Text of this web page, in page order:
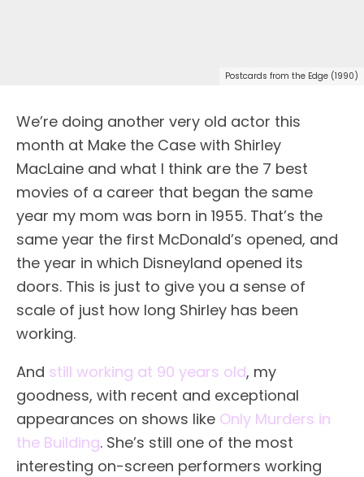
Postcards from the Edge (1990)
We’re doing another very old actor this
month at Make the Case with Shirley
MacLaine and what I think are the 7 best
movies of a career that began the same
year my mom was born in 1955. That’s the
same year the first McDonald’s opened, and
the year in which Disneyland opened its
doors. This is just to give you a sense of
scale of just how long Shirley has been
working.
And still working at 90 years old, my
goodness, with recent and exceptional
appearances on shows like Only Murders in
the Building. She’s still one of the most
interesting on-screen performers working